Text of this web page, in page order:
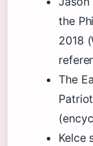
the
2018
The
Kelce